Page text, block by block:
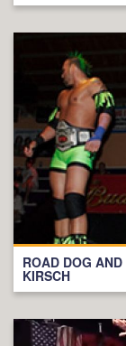
ROAD DOG
KIRSCH